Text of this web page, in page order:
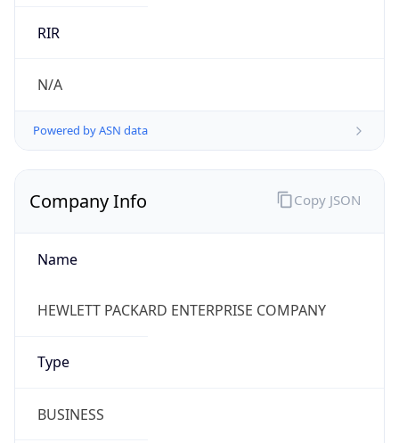
RIR
N/A
Powered by ASN data
Company Info
Name
HEWLETT PACKARD ENTERPRISE COMPANY
Type
BUSINESS
Copy JSON